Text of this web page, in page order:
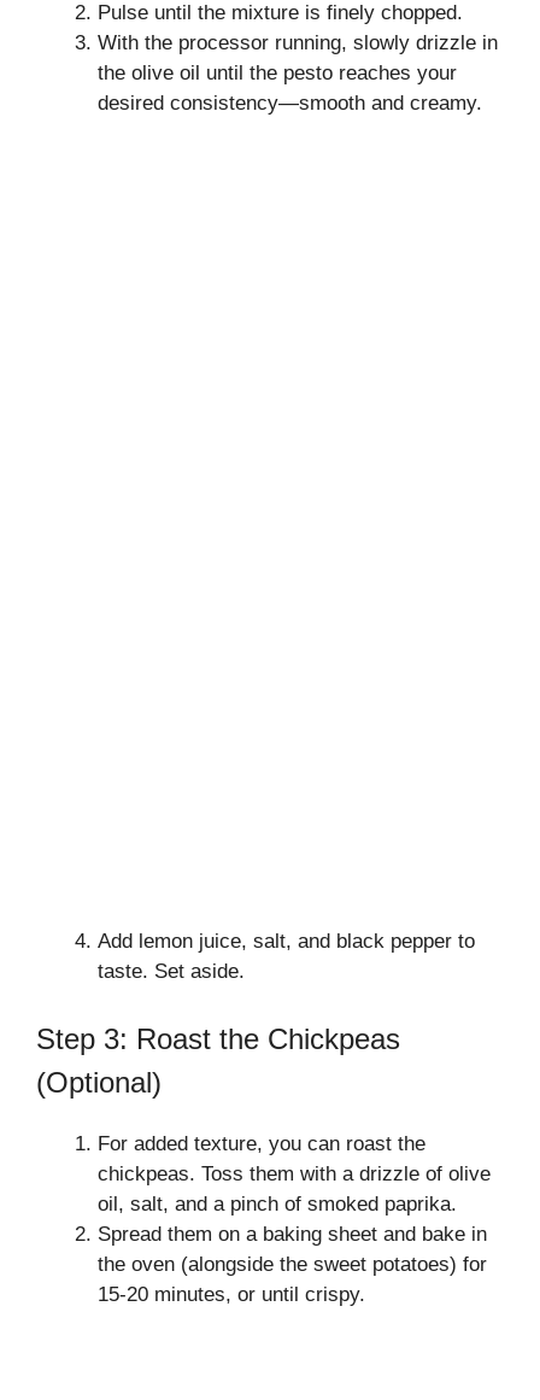
Pulse until the mixture is finely chopped.
With the processor running, slowly drizzle in
the olive oil until the pesto reaches your
desired consistency—smooth and creamy.
Add lemon juice, salt, and black pepper to
taste. Set aside.
Step 3: Roast the Chickpeas
(Optional)
For added texture, you can roast the
chickpeas. Toss them with a drizzle of olive
oil, salt, and a pinch of smoked paprika.
Spread them on a baking sheet and bake in
the oven (alongside the sweet potatoes) for
15-20 minutes, or until crispy.